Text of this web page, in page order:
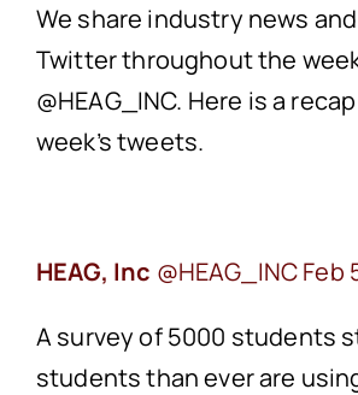
We share industry news
Twitter throughout the
@HEAG_INC. Here is a
week’s tweets.
HEAG, Inc
Feb
A survey of 5000 students
students than ever are